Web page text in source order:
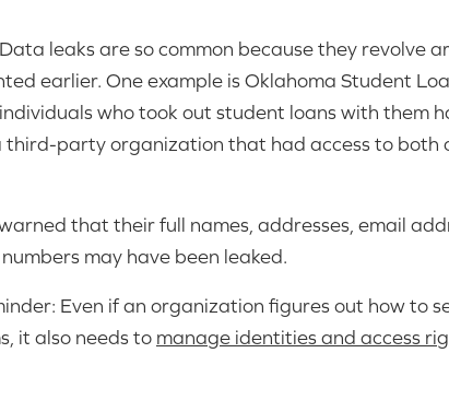
leaks are so common because they revolve
earlier. One example is Oklahoma Student
who took out student loans with them
party organization that had access to both
that their full names, addresses, email
may have been leaked.
Even if an organization figures out how to
it also needs to manage identities and access